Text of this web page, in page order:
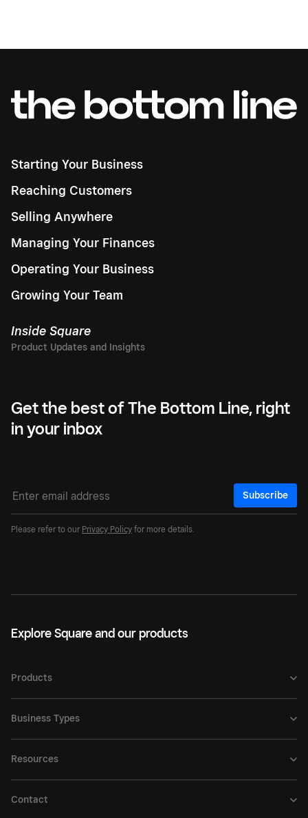
Starting Your Business
Reaching Customers
Selling Anywhere
Managing Your Finances
Operating Your Business
Growing Your Team
Inside Square
Get the best of The Bottom Line, right
in your inbox
Subscribe
Please refer to our Privacy Policy for more details.
Explore Square and our products
Products
Business Types
Resources
Contact